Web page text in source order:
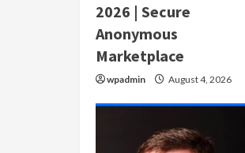
2026 | Secure
Anonymous
Marketplace
wpadmin August 4, 2026